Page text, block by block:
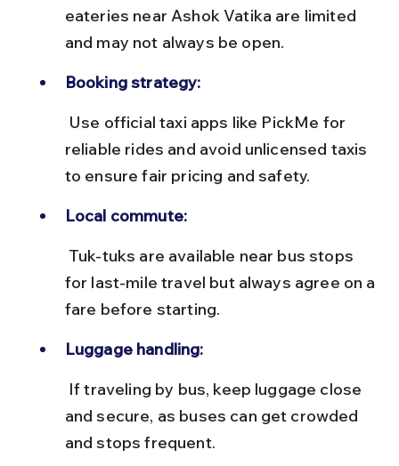
eateries near Ashok Vatika are limited
and may not always be open.
Booking strategy:
reliable rides and avoid unlicensed taxis
to ensure fair pricing and safety.
Local commute:
for last-mile travel but always agree on a
fare before starting.
Luggage handling:
and secure, as buses can get crowded
and stops frequent.